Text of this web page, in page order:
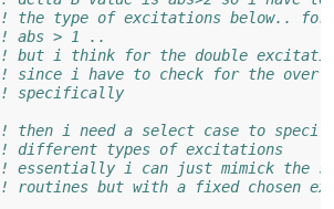
! the type of excitations below.. for
! abs > 1 ..
! but i think for the double
! since i have to check for the
! specifically
! then i need a select case to
! different types of excitations
! essentially i can just mimick the
! routines but with a fixed chosen